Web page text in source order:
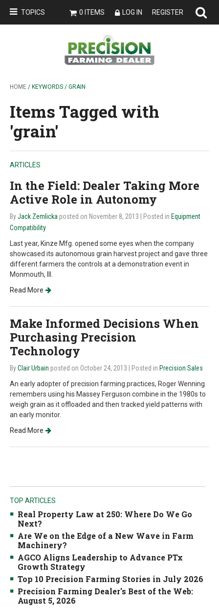
TOPICS 0 ITEMS LOG IN REGISTER
HOME / KEYWORDS / GRAIN
Items Tagged with
'grain'
ARTICLES
In the Field: Dealer Taking More
Active Role in Autonomy
ByJack Zemlicka posted on November 8, 2013 | Posted in Equipment
Compatibility
Last year, Kinze Mfg. opened some eyes when the company
showcased its autonomous grain harvest project and gave three
different farmers the controls at a demonstration event in
Monmouth, Ill.
Read More
Make Informed Decisions When
Purchasing Precision
Technology
ByClair Urbain posted on October 24, 2013 | Posted in Precision Sales
An early adopter of precision farming practices, Roger Wenning
remembers using his Massey Ferguson combine in the 1980s to
weigh grain as it offloaded and then tracked yield patterns with
an early monitor.
Read More
TOP ARTICLES
Real Property Law at 250: Where Do We Go
Next?
Are We on the Edge of a New Wave in Farm
Machinery?
AGCO Aligns Leadership to Advance PTx
Growth Strategy
Top 10 Precision Farming Stories in July 2026
Precision Farming Dealer's Best of the Web:
August 5, 2026